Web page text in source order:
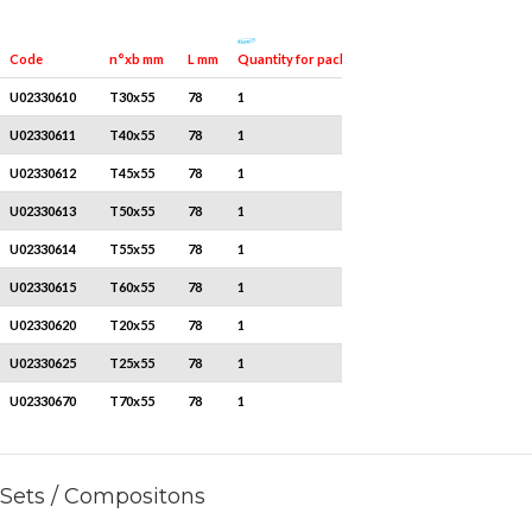
Code n°xb mm L mm Quantity for packaging
U02330610 T30x55 78 1
U02330611 T40x55 78 1
U02330612 T45x55 78 1
U02330613 T50x55 78 1
U02330614 T55x55 78 1
U02330615 T60x55 78 1
U02330620 T20x55 78 1
U02330625 T25x55 78 1
U02330670 T70x55 78 1
Sets / Compositons